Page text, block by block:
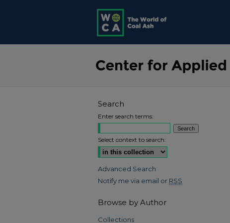
Search
Enter search terms:
Select context to search:
Advanced Search
Notify me via email or RSS
Browse by Author
Collections